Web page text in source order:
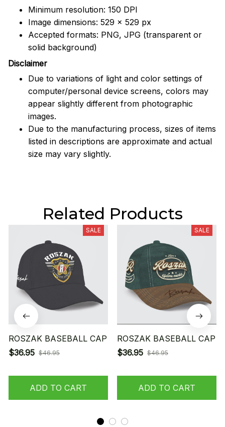
Minimum resolution: 150 DPI
Image dimensions: 529 x 529 px
Accepted formats: PNG, JPG (transparent or
solid background)
Disclaimer
Due to variations of light and color settings of
computer/personal device screens, colors may
appear slightly different from photographic
images.
Due to the manufacturing process, sizes of items
listed in descriptions are approximate and actual
size may vary slightly.
Related Products
SALE
ROSZAK BASEBALL CAP
$36.95 $46.95
ADD TO CART
SALE
ROSZAK BASEBALL CAP
$36.95 $46.95
ADD TO CART